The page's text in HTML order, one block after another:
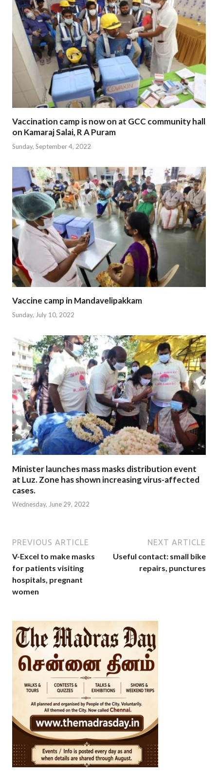
Vaccination camp is now on at GCC community hall
on Kamaraj Salai, R A Puram
Sunday, September 4, 2022
Vaccine camp in Mandavelipakkam
Sunday, July 10, 2022
Minister launches mass masks distribution event
at Luz. Zone has shown increasing virus-affected
cases.
Wednesday, June 29, 2022
PREVIOUS ARTICLE
V-Excel to make masks
for patients visiting
hospitals, pregnant
women
NEXT ARTICLE
Useful contact: small bike
repairs, punctures